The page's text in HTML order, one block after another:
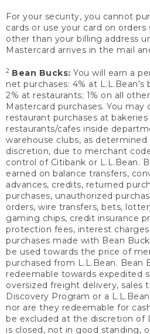
For your security, you cannot
cards or use your card on
other than your billing address
Mastercard arrives in the mail
2 Bean Bucks: You will earn a
net purchases: 4% at L.L.Bean’s
2% at restaurants; 1% on all
Mastercard purchases. You may
restaurant purchases at
restaurants/cafes inside
warehouse clubs, as determined
discretion, due to merchant
control of Citibank or L.L.Bean.
earned on balance transfers,
advances, credits, returned
purchases, unauthorized
orders, wire transfers, bets,
gaming chips, credit insurance
protection fees, interest
purchases made with Bean
be used towards the price of
purchased from L.L.Bean. Bean
redeemable towards expedited
oversized freight delivery, sales
Discovery Program or a
nor are they redeemable for
be excluded at the discretion of
is closed, not in good standing,